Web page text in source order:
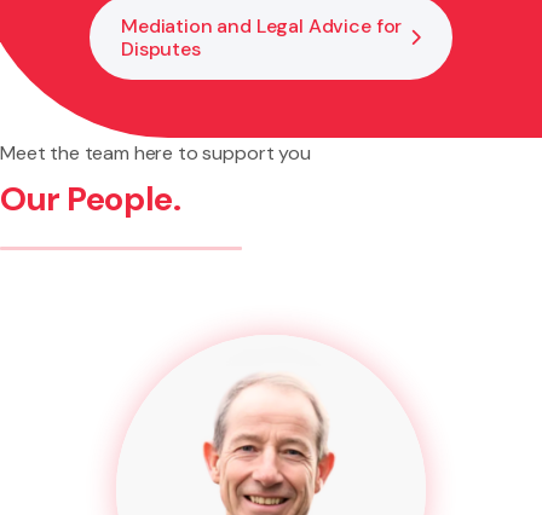
Mediation and Legal Advice for
Disputes
Meet the team here to support you
Our People.